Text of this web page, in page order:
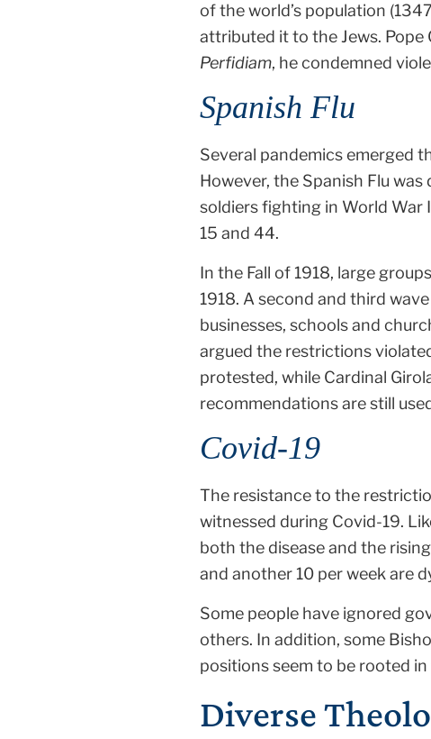
of the world’s population
attributed it to the Jews. Pope
Perfidiam, he condemned
Spanish Flu
Several pandemics emerged
However, the Spanish Flu
soldiers fighting in World War
15 and 44.
In the Fall of 1918, large
1918. A second and third
businesses, schools and
argued the restrictions
protested, while Cardinal
recommendations are still
Covid-19
The resistance to the
witnessed during Covid-19.
both the disease and the
and another 10 per week are
Some people have ignored
others. In addition, some
positions seem to be rooted
Diverse